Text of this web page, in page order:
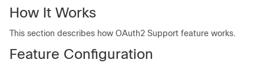
How It Works
This section describes how OAuth2 Support feature works.
Feature Configuration